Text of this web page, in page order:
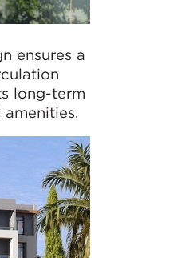
ensures a
long-term